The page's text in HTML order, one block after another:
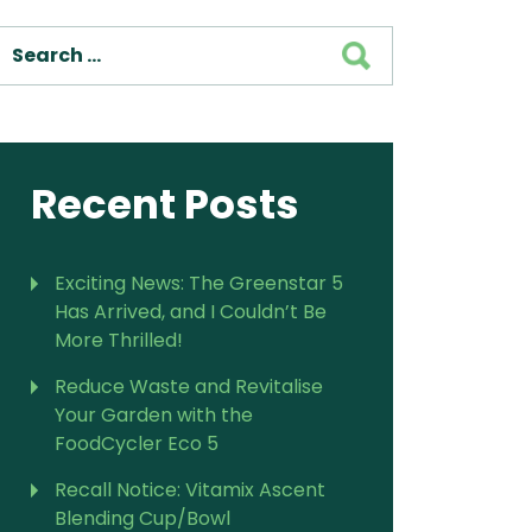
Business
Business
For Vitamix Home
For Blendtec Home
For Tribest Personal
Business
For Home
Recent Posts
Exciting News: The Greenstar 5
Has Arrived, and I Couldn’t Be
More Thrilled!
Reduce Waste and Revitalise
Your Garden with the
FoodCycler Eco 5
Recall Notice: Vitamix Ascent
Blending Cup/Bowl